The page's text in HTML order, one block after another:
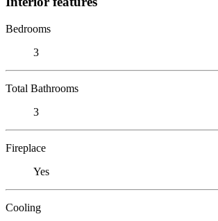
Bedrooms
3
Total Bathrooms
3
Fireplace
Yes
Cooling